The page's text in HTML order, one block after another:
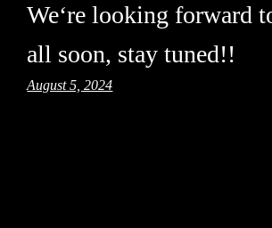
We‘re looking forward
all soon, stay tuned!!
August 5, 2024